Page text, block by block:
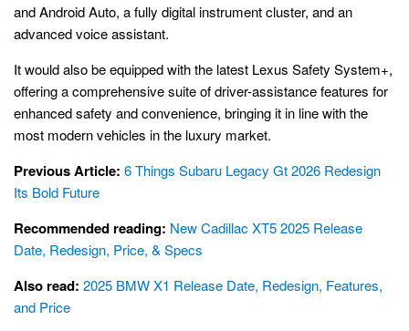
and Android Auto, a fully digital instrument cluster, and an
advanced voice assistant.
It would also be equipped with the latest Lexus Safety System+,
offering a comprehensive suite of driver-assistance features for
enhanced safety and convenience, bringing it in line with the
most modern vehicles in the luxury market.
Previous Article: 6 Things Subaru Legacy Gt 2026 Redesign
Its Bold Future
Recommended reading: New Cadillac XT5 2025 Release
Date, Redesign, Price, & Specs
Also read: 2025 BMW X1 Release Date, Redesign, Features,
and Price